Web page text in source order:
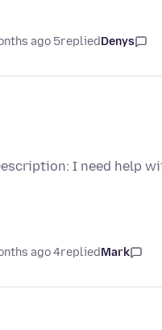
Denys
replied
5 months ago
I need help
Mark
replied
4 months ago